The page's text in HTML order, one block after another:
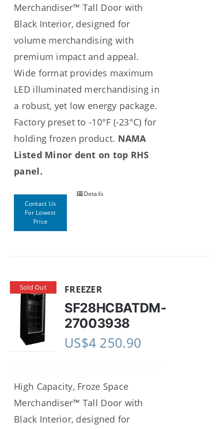
Merchandiser™ Tall Door with
Black Interior, designed for
volume merchandising with
premium impact and appeal.
Wide format provides maximum
LED illuminated merchandising in
a robust, yet low energy package.
Factory preset to -10°F (-23°C) for
holding frozen product. NAMA
Listed Minor dent on top RHS
panel.
Contact Us
For Lowest
Price
Details
Sold Out FREEZER
SF28HCBATDM-
27003938
US$4 250.90
High Capacity, Froze Space
Merchandiser™ Tall Door with
Black Interior, designed for